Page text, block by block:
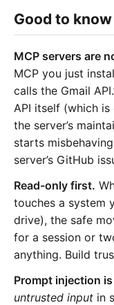
Good to know
MCP servers are
MCP you just
calls the Gmail
API itself (which
the server’s
starts
server’s GitHub
Read-only first.
touches a system
drive), the safe
for a session or
anything. Build
Prompt injection is
untrusted input in